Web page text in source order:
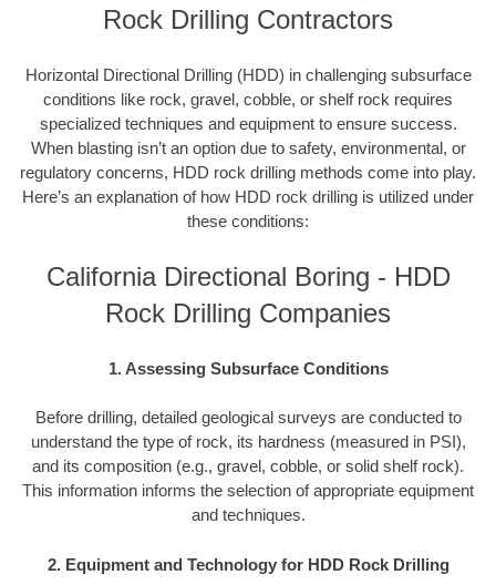
Rock Drilling Contractors
Horizontal Directional Drilling (HDD) in challenging subsurface
conditions like rock, gravel, cobble, or shelf rock requires
specialized techniques and equipment to ensure success.
When blasting isn’t an option due to safety, environmental, or
regulatory concerns, HDD rock drilling methods come into play.
Here’s an explanation of how HDD rock drilling is utilized under
these conditions:
California Directional Boring - HDD
Rock Drilling Companies
1. Assessing Subsurface Conditions
Before drilling, detailed geological surveys are conducted to
understand the type of rock, its hardness (measured in PSI),
and its composition (e.g., gravel, cobble, or solid shelf rock).
This information informs the selection of appropriate equipment
and techniques.
2. Equipment and Technology for HDD Rock Drilling